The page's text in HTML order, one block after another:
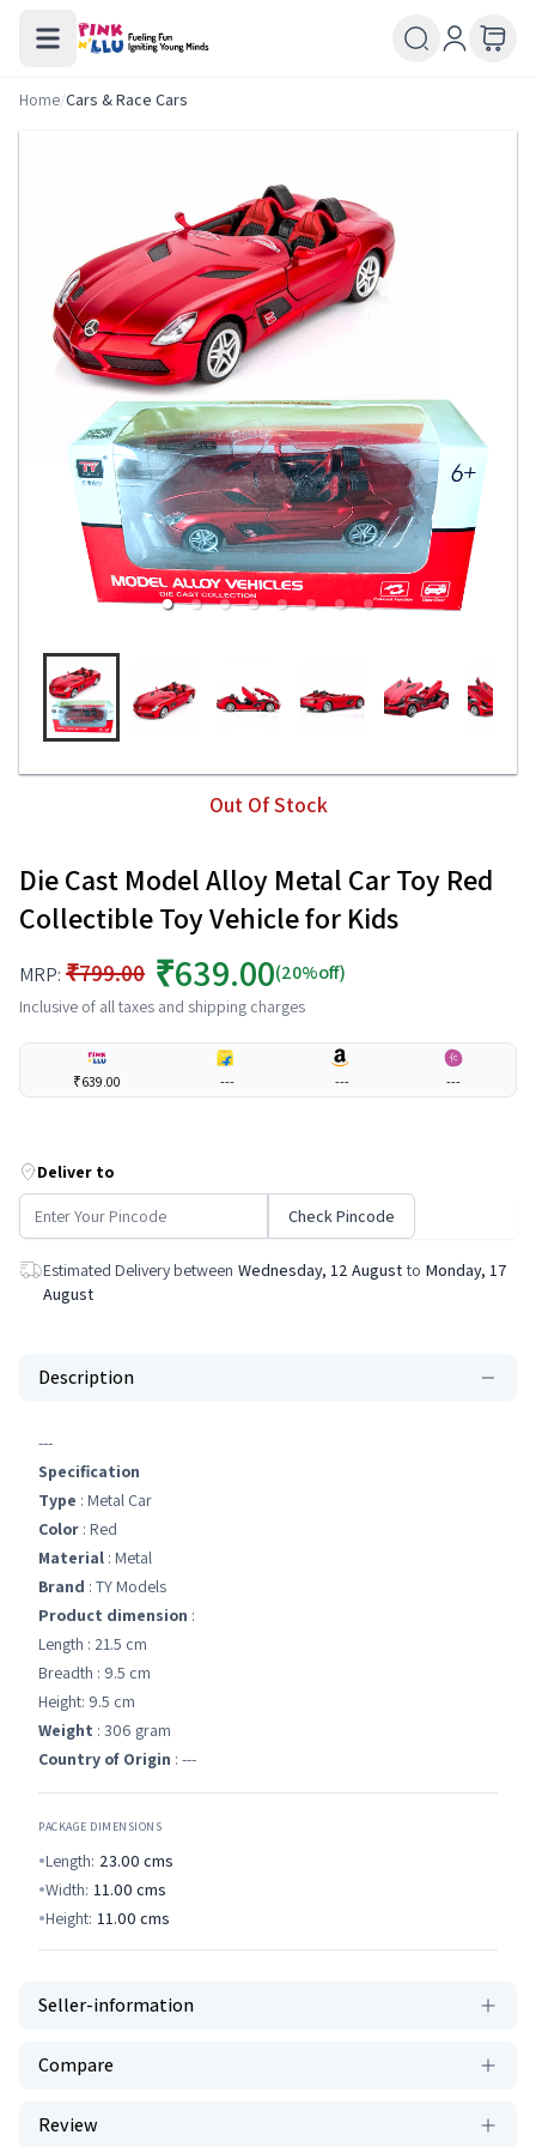
Home/Cars & Race Cars
Out Of Stock
Die Cast Model Alloy Metal Car Toy Red
Collectible Toy Vehicle for Kids
MRP: ₹799.00 ₹639.00(20%off)
Inclusive of all taxes and shipping charges
₹639.00 --- --- ---
Deliver to
Check Pincode
Estimated Delivery between Wednesday, 12 August to Monday, 17
August
Description
---
Specification
Type : Metal Car
Color : Red
Material : ‎Metal
Brand : TY Models
Product dimension :
Length : 21.5 cm
Breadth : 9.5 cm
Height: 9.5 cm
Weight : 306 gram
Country of Origin : ---
PACKAGE DIMENSIONS
Length: 23.00 cms
Width: 11.00 cms
Height: 11.00 cms
Seller-information
Compare
Review